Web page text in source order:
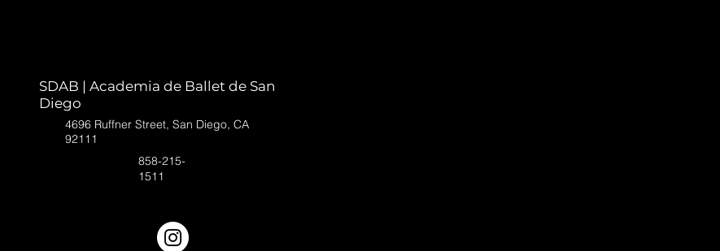
SDAB | Academia de Ballet de San
Diego
4696 Ruffner Street, San Diego, CA
92111
858-215-
1511